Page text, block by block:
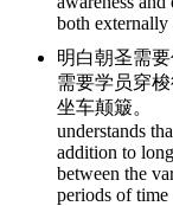
both externally
明白朝圣需
需要学员穿
坐车颠簸。
understands
addition to
between the
periods of time